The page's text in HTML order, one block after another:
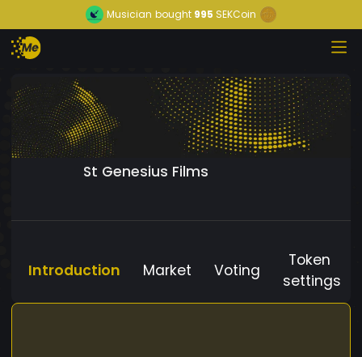
Musician bought995 SEKCoin
St Genesius Films
Introduction Market Voting
Token
settings